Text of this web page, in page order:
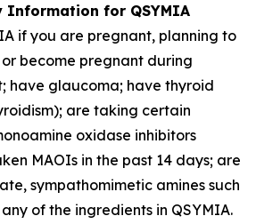
for QSYMIA
if you are pregnant, planning to
become pregnant during
have glaucoma; have thyroid
are taking certain
oxidase inhibitors
MAOIs in the past 14 days; are
sympathomimetic amines such
of the ingredients in QSYMIA.